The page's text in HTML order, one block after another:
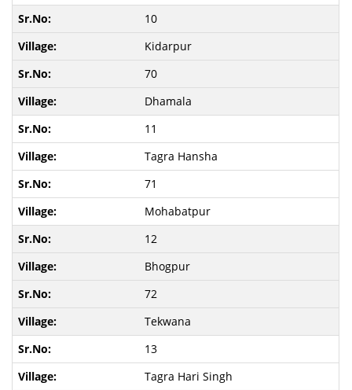
10
Kidarpur
70
Dhamala
11
Tagra Hansha
71
Mohabatpur
12
Bhogpur
72
Tekwana
13
Tagra Hari Singh